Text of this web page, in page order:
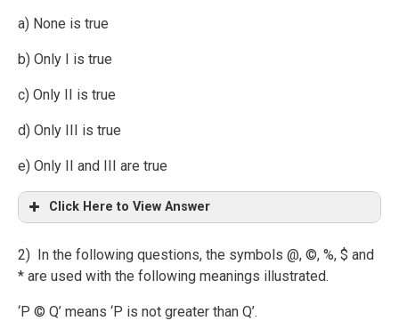
a) None is true
b) Only I is true
c) Only II is true
d) Only III is true
e) Only II and III are true
Click Here to View Answer
2) In the following questions, the symbols @, ©, %, $ and
* are used with the following meanings illustrated.
‘P © Q’ means ‘P is not greater than Q’.